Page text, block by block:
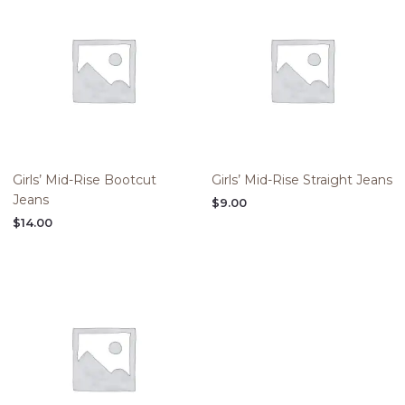
Girls’ Mid-Rise Bootcut
Jeans
$14.00
Girls’ Mid-Rise Straight Jeans
$9.00